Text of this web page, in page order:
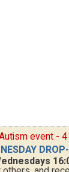
event -